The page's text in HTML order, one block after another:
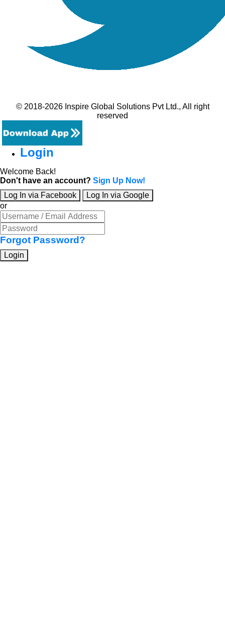
© 2018-2026 Inspire Global Solutions Pvt Ltd., All right
reserved
Login
Welcome Back!
Don't have an account? Sign Up Now!
Log In via Facebook
Log In via Google
or
Forgot Password?
Login